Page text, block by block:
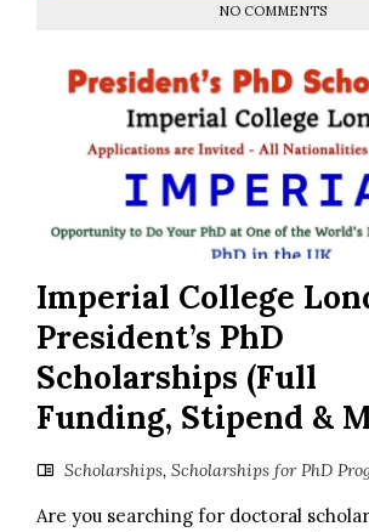
NO COMMENTS
Imperial College
President’s PhD
Scholarships (Full
Funding, Stipend &
Scholarships, Scholarships for PhD
Are you searching for doctoral